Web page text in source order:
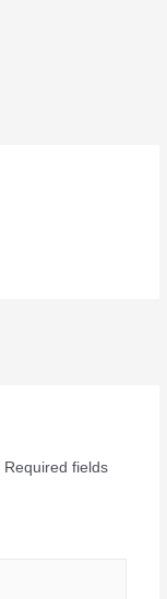
Required fields